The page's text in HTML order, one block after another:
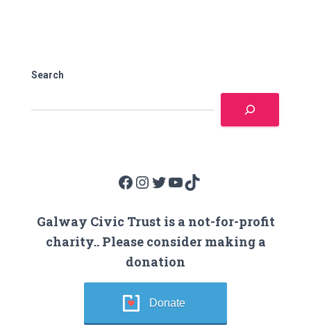
Search
Facebook Instagram Twitter YouTube TikTok
Galway Civic Trust is a not-for-profit
charity.. Please consider making a
donation
Donate